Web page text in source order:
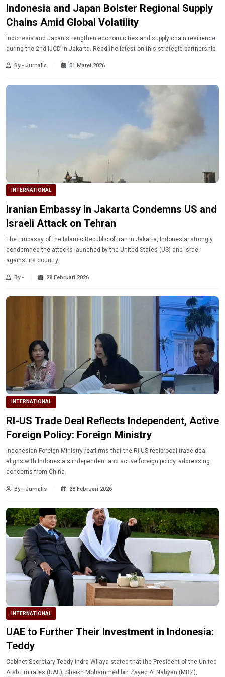
Indonesia and Japan Bolster Regional Supply
Chains Amid Global Volatility
Indonesia and Japan strengthen economic ties and supply chain resilience
during the 2nd IJCD in Jakarta. Read the latest on this strategic partnership.
By - Jurnalis 01 Maret 2026
INTERNATIONAL
Iranian Embassy in Jakarta Condemns US and
Israeli Attack on Tehran
The Embassy of the Islamic Republic of Iran in Jakarta, Indonesia, strongly
condemned the attacks launched by the United States (US) and Israel
against its country.
By - 28 Februari 2026
INTERNATIONAL
RI-US Trade Deal Reflects Independent, Active
Foreign Policy: Foreign Ministry
Indonesian Foreign Ministry reaffirms that the RI-US reciprocal trade deal
aligns with Indonesia's independent and active foreign policy, addressing
concerns from China.
By - Jurnalis 28 Februari 2026
INTERNATIONAL
UAE to Further Their Investment in Indonesia:
Teddy
Cabinet Secretary Teddy Indra Wijaya stated that the President of the United
Arab Emirates (UAE), Sheikh Mohammed bin Zayed Al Nahyan (MBZ),